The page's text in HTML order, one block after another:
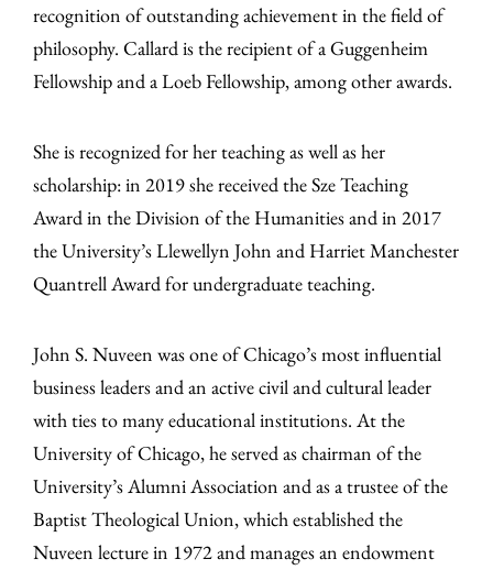
recognition of outstanding achievement in the field of
philosophy. Callard is the recipient of a Guggenheim
Fellowship and a Loeb Fellowship, among other awards.
She is recognized for her teaching as well as her
scholarship: in 2019 she received the Sze Teaching
Award in the Division of the Humanities and in 2017
the University’s Llewellyn John and Harriet Manchester
Quantrell Award for undergraduate teaching.
John S. Nuveen was one of Chicago’s most influential
business leaders and an active civil and cultural leader
with ties to many educational institutions. At the
University of Chicago, he served as chairman of the
University’s Alumni Association and as a trustee of the
Baptist Theological Union, which established the
Nuveen lecture in 1972 and manages an endowment